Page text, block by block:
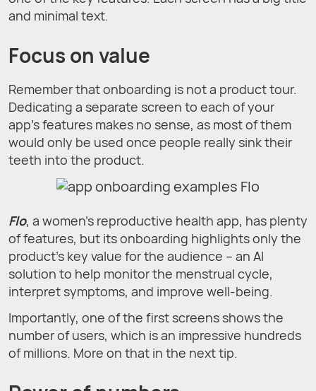
and minimal text.
Focus on value
Remember that onboarding is not a product tour.
Dedicating a separate screen to each of your
app's features makes no sense, as most of them
would only be used once people really sink their
teeth into the product.
Flo, a women's reproductive health app, has plenty
of features, but its onboarding highlights only the
product’s key value for the audience – an AI
solution to help monitor the menstrual cycle,
interpret symptoms, and improve well-being.
Importantly, one of the first screens shows the
number of users, which is an impressive hundreds
of millions. More on that in the next tip.